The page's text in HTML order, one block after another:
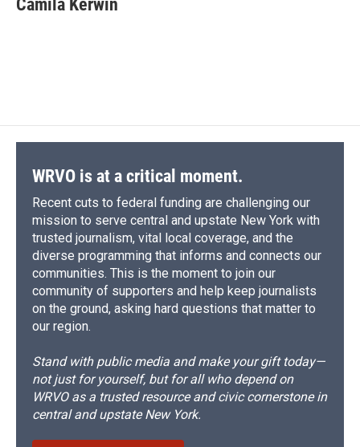
Camila Kerwin
WRVO is at a critical moment.
Recent cuts to federal funding are challenging our
mission to serve central and upstate New York with
trusted journalism, vital local coverage, and the
diverse programming that informs and connects our
communities. This is the moment to join our
community of supporters and help keep journalists
on the ground, asking hard questions that matter to
our region.
Stand with public media and make your gift today—
not just for yourself, but for all who depend on
WRVO as a trusted resource and civic cornerstone in
central and upstate New York.